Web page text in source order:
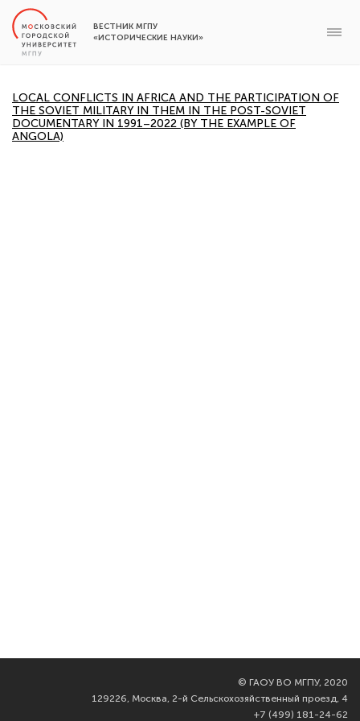
ВЕСТНИК МГПУ
«ИСТОРИЧЕСКИЕ НАУКИ»
LOCAL CONFLICTS IN AFRICA AND THE PARTICIPATION OF
THE SOVIET MILITARY IN THEM IN THE POST-SOVIET
DOCUMENTARY IN 1991–2022 (BY THE EXAMPLE OF
ANGOLA)
© ГАОУ ВО МГПУ, 2020
129226, Москва, 2-й Сельскохозяйственный проезд, 4
+7 (499) 181-24-62